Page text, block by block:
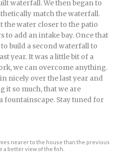
waterfall. We then began to
match the waterfall.
the water closer to the patio
to add an intake bay. Once that
build a second waterfall to
year. It was a little bit of a
we can overcome anything.
nicely over the last year and
it so much, that we are
fountainscape. Stay tuned for
nearer to the house than the previous
a better view of the fish.